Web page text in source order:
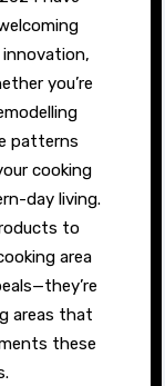
you’re
patterns
cooking
day living.
to
area
areas that
these